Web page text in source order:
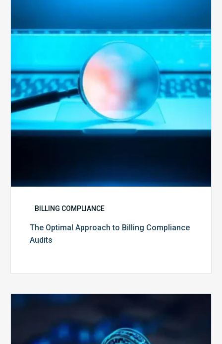
to
Billing
Compliance
Audits
BILLING COMPLIANCE
The Optimal Approach to Billing Compliance
Audits
Your